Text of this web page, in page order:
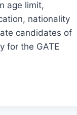
age limit,
nationality
candidates of
for the GATE